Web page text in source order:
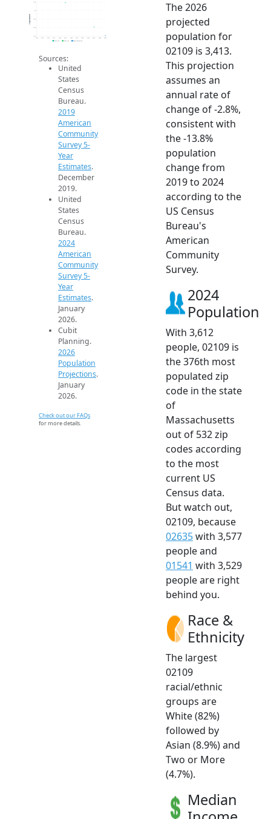
3.4k
3.6k
3.8k
4k
4.2k
2014 2015 2016 2017 2018 2019 2020 2021 2022 2023 2024 2025 2026
Population
2019 ACS 2024 ACS 2026 Projection
Sources:
United
States
Census
Bureau.
2019
American
Community
Survey 5-
Year
Estimates.
December
2019.
United
States
Census
Bureau.
2024
American
Community
Survey 5-
Year
Estimates.
January
2026.
Cubit
Planning.
2026
Population
Projections.
January
2026.
Check out our FAQs
for more details.
The 2026
projected
population for
02109 is 3,413.
This projection
assumes an
annual rate of
change of -2.8%,
consistent with
the -13.8%
population
change from
2019 to 2024
according to the
US Census
Bureau's
American
Community
Survey.
2024
Population
With 3,612
people, 02109 is
the 376th most
populated zip
code in the state
of
Massachusetts
out of 532 zip
codes according
to the most
current US
Census data.
But watch out,
02109, because
02635with 3,577
people and
01541 with 3,529
people are right
behind you.
Race &
Ethnicity
The largest
02109
racial/ethnic
groups are
White (82%)
followed by
Asian (8.9%) and
Two or More
(4.7%).
Median